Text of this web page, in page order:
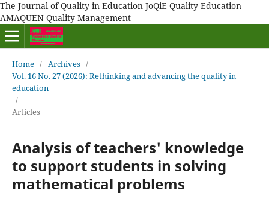
The Journal of Quality in Education JoQiE Quality Education
AMAQUEN Quality Management
Home / Archives /
Vol. 16 No. 27 (2026): Rethinking and advancing the quality in
education
/
Articles
Analysis of teachers' knowledge
to support students in solving
mathematical problems